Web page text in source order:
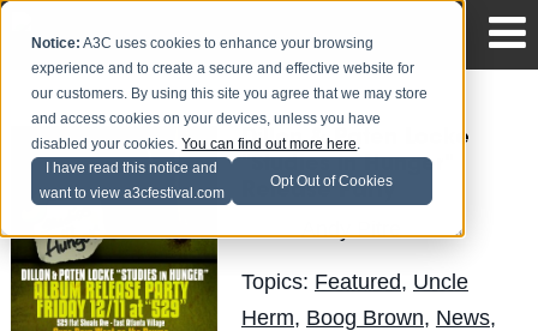
Notice: A3C uses cookies to enhance your browsing
experience and to create a secure and effective website for
our customers. By using this site you agree that we may store
and access cookies on your devices, unless you have
disabled your cookies.You can find out more here.
I have read this notice and
want to view a3cfestival.com
Opt Out of Cookies
Dillon & Paten Locke
"Studies in Hunger"
Release Party
on Nov 28
Topics: Featured, Uncle
Herm, Boog Brown, News,